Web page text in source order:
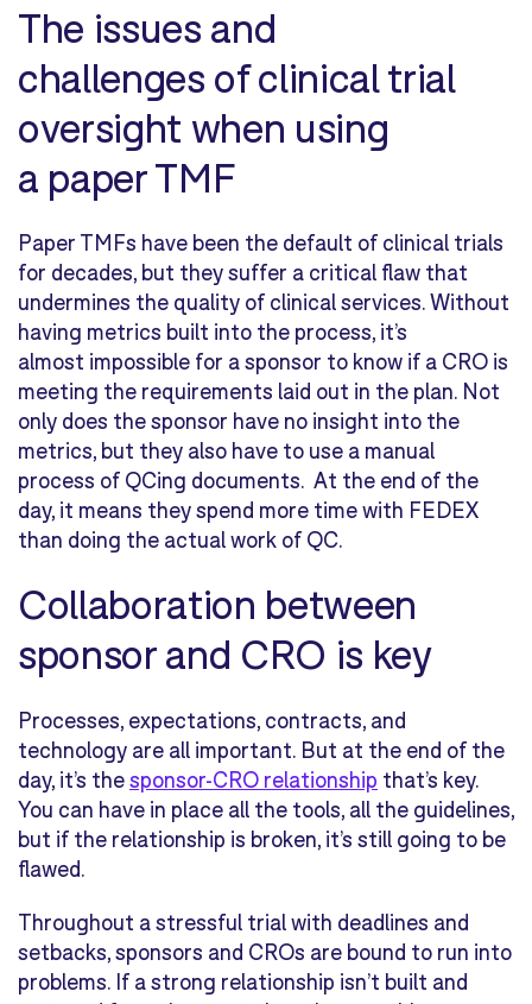
The issues and
challenges of clinical trial
oversight when using
a paper TMF
Paper TMFs have been the default of clinical trials
for decades, but they suffer a critical flaw that
undermines the quality of clinical services. Without
having metrics built into the process, it’s
almost impossible for a sponsor to know if a CRO is
meeting the requirements laid out in the plan. Not
only does the sponsor have no insight into the
metrics, but they also have to use a manual
process of QCing documents. At the end of the
day, it means they spend more time with FEDEX
than doing the actual work of QC.
Collaboration between
sponsor and CRO is key
Processes, expectations, contracts, and
technology are all important. But at the end of the
day, it’s thesponsor-CRO relationship that’s key.
You can have in place all the tools, all the guidelines,
but if the relationship is broken, it’s still going to be
flawed.
Throughout a stressful trial with deadlines and
setbacks, sponsors and CROs are bound to run into
problems. If a strong relationship isn’t built and